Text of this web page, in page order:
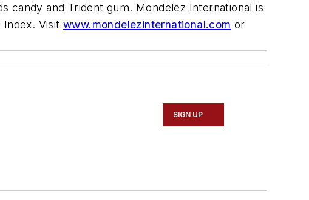
candy and Tridentgum. Mondelēz International is
Index. Visitwww.mondelezinternational.com or
SIGN UP